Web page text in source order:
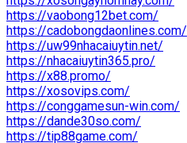
https://vaobong12bet.com/
https://cadobongdaonlines.com/
https://uw99nhacaiuytin.net/
https://nhacaiuytin365.pro/
https://x88.promo/
https://xosovips.com/
https://conggamesun-win.com/
https://dande30so.com/
https://tip88game.com/